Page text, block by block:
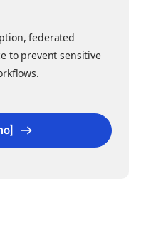
federated
to prevent sensitive